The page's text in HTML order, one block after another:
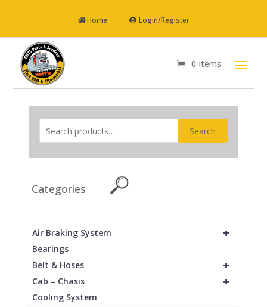
Home Login/Register
0 Items
Search
Categories
+
Air Braking System
Bearings
+
Belt & Hoses
+
Cab – Chasis
Cooling System